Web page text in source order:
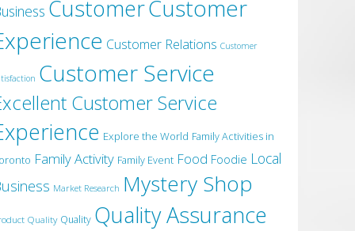
CustomerCustomer
Customer Relations Customer
Customer Service
Customer Service
Explore the World Family Activities in
Family Activity Family Event Food Foodie Local
Market Research Mystery Shop
Quality Quality Quality Assurance